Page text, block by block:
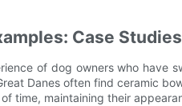
Case
of dog owners who have
Danes often find ceramic
time, maintaining their